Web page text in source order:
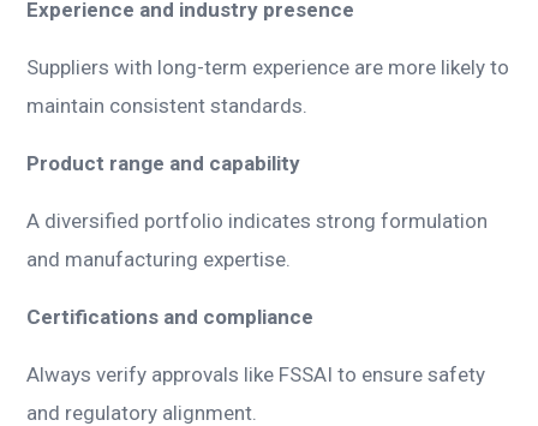
Experience and industry presence
Suppliers with long-term experience are more likely to
maintain consistent standards.
Product range and capability
A diversified portfolio indicates strong formulation
and manufacturing expertise.
Certifications and compliance
Always verify approvals like FSSAI to ensure safety
and regulatory alignment.